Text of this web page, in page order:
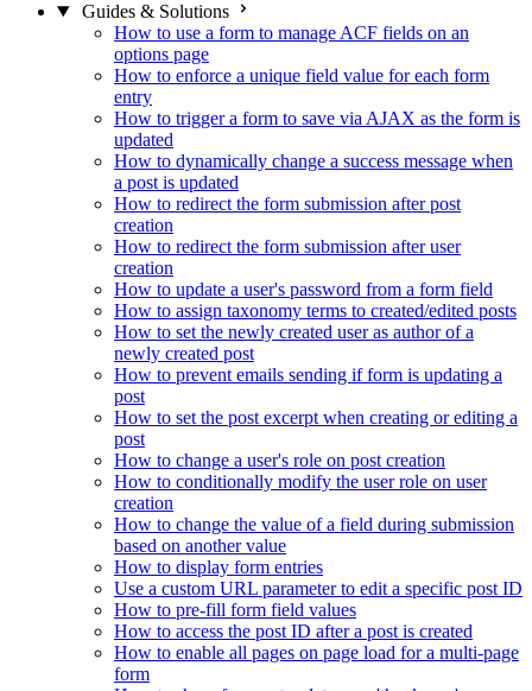
Guides & Solutions
How to use a form to manage ACF fields on an
options page
How to enforce a unique field value for each form
entry
How to trigger a form to save via AJAX as the form is
updated
How to dynamically change a success message when
a post is updated
How to redirect the form submission after post
creation
How to redirect the form submission after user
creation
How to update a user's password from a form field
How to assign taxonomy terms to created/edited posts
How to set the newly created user as author of a
newly created post
How to prevent emails sending if form is updating a
post
How to set the post excerpt when creating or editing a
post
How to change a user's role on post creation
How to conditionally modify the user role on user
creation
How to change the value of a field during submission
based on another value
How to display form entries
Use a custom URL parameter to edit a specific post ID
How to pre-fill form field values
How to access the post ID after a post is created
How to enable all pages on page load for a multi-page
form